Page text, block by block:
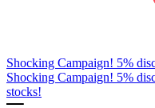
Shocking Campaign! 5%
Shocking Campaign! 5%
stocks!